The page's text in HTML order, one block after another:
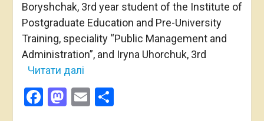
Boryshchak, 3rd year student of the Institute of
Postgraduate Education and Pre-University
Training, speciality “Public Management and
Administration”, and Iryna Uhorchuk, 3rd
Читати далі
Facebook
Mastodon
EmailShare